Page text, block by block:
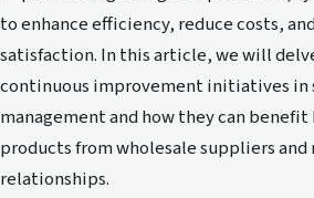
to enhance efficiency, reduce costs,
satisfaction. In this article, we will
continuous improvement initiatives in
management and how they can
products from wholesale suppliers
relationships.